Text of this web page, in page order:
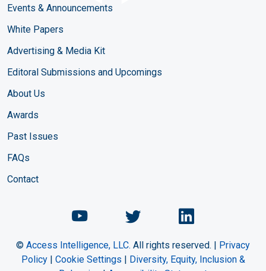
Events & Announcements
White Papers
Advertising & Media Kit
Editoral Submissions and Upcomings
About Us
Awards
Past Issues
FAQs
Contact
Chemical Engineering
ChemicalChemical
© Access Intelligence, LLC. All rights reserved. | Privacy
Policy| Cookie Settings | Diversity, Equity, Inclusion &